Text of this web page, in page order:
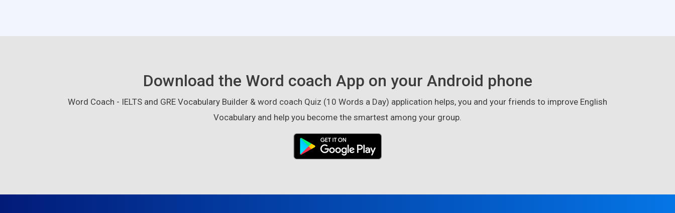
Download the Word coach App on your Android phone
Word Coach - IELTS and GRE Vocabulary Builder & word coach Quiz (10 Words a Day) application helps, you and your friends to improve English
Vocabulary and help you become the smartest among your group.